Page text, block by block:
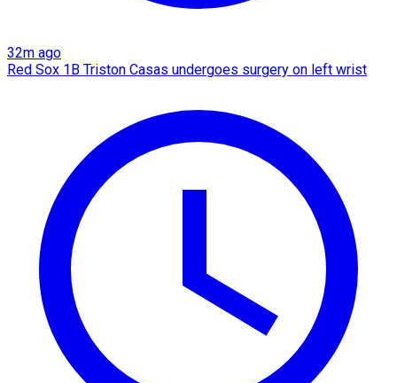
32m ago
Red Sox 1B Triston Casas undergoes surgery on left wrist